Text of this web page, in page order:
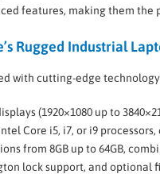
features, making them
Rugged Industrial
with cutting-edge
(1920×1080 up to
Core i5, i7, or i9
from 8GB up to 64GB,
lock support, and